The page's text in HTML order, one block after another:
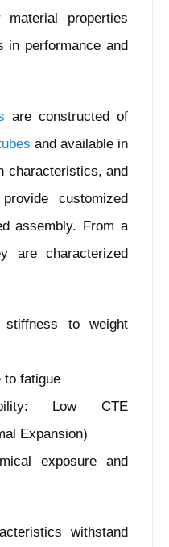
properties
in performance and
are constructed of
and available in
characteristics, and
customized
assembly. From a
are characterized
stiffness to weight
to fatigue
Low CTE
Expansion)
exposure and
withstand